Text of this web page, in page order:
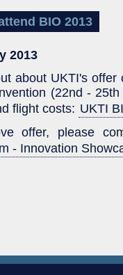
BIO 2013
2013
about UKTI's offer
(22nd -
flight costs: UKTI
offer, please
- Innovation